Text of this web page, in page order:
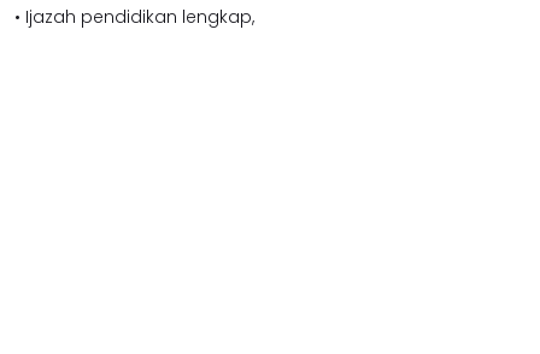
• Ijazah pendidikan lengkap,